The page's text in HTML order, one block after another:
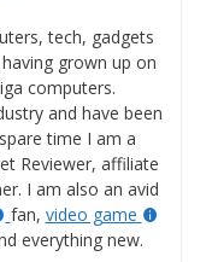
tech, gadgets
grown up on
computers.
and have been
time I am a
Reviewer, affiliate
I am also an avid
fan, video game
everything new.